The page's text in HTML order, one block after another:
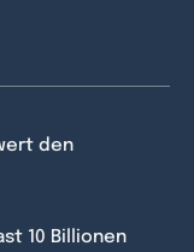
den
10 Billionen